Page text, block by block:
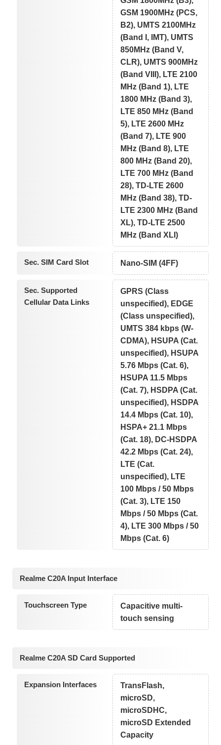
GSM 1900MHz (PCS,
B2), UMTS 2100MHz
(Band I, IMT), UMTS
850MHz (Band V,
CLR), UMTS 900MHz
(Band VIII), LTE 2100
MHz (Band 1), LTE
1800 MHz (Band 3),
LTE 850 MHz (Band
5), LTE 2600 MHz
(Band 7), LTE 900
MHz (Band 8), LTE
800 MHz (Band 20),
LTE 700 MHz (Band
28), TD-LTE 2600
MHz (Band 38), TD-
LTE 2300 MHz (Band
XL), TD-LTE 2500
MHz (Band XLI)
Sec. SIM Card Slot Nano-SIM (4FF)
Sec. Supported
Cellular Data Links
GPRS (Class
unspecified), EDGE
(Class unspecified),
UMTS 384 kbps (W-
CDMA), HSUPA (Cat.
unspecified), HSUPA
5.76 Mbps (Cat. 6),
HSUPA 11.5 Mbps
(Cat. 7), HSDPA (Cat.
unspecified), HSDPA
14.4 Mbps (Cat. 10),
HSPA+ 21.1 Mbps
(Cat. 18), DC-HSDPA
42.2 Mbps (Cat. 24),
LTE (Cat.
unspecified), LTE
100 Mbps / 50 Mbps
(Cat. 3), LTE 150
Mbps / 50 Mbps (Cat.
4), LTE 300 Mbps / 50
Mbps (Cat. 6)
Realme C20A Input Interface
Touchscreen Type
Capacitive multi-
touch sensing
Realme C20A SD Card Supported
Expansion Interfaces
TransFlash,
microSD,
microSDHC,
microSD Extended
Capacity